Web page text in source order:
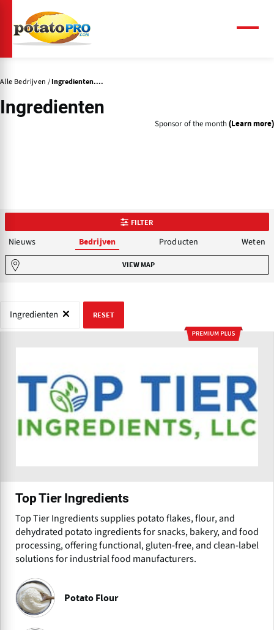
naar
de
inhoud
Alle Bedrijven Ingredienten....
Ingredienten
Sponsor of the month (Learn more)
FILTER
Nieuws Bedrijven Producten Weten
VIEW MAP
Ingredienten RESET
Top Tier Ingredients
Top Tier Ingredients supplies potato flakes, flour, and
dehydrated potato ingredients for snacks, bakery, and food
processing, offering functional, gluten-free, and clean-label
solutions for industrial food manufacturers.
Potato Flour